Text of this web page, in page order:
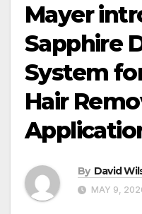
Mayer
Sapphire
System
Hair
By David
MAY 9,